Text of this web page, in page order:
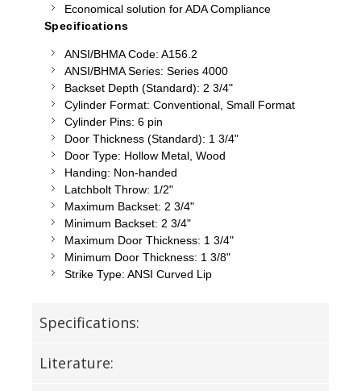
Economical solution for ADA Compliance
Specifications
ANSI/BHMA Code: A156.2
ANSI/BHMA Series: Series 4000
Backset Depth (Standard): 2 3/4"
Cylinder Format: Conventional, Small Format
Cylinder Pins: 6 pin
Door Thickness (Standard): 1 3/4"
Door Type: Hollow Metal, Wood
Handing: Non-handed
Latchbolt Throw: 1/2"
Maximum Backset: 2 3/4"
Minimum Backset: 2 3/4"
Maximum Door Thickness: 1 3/4"
Minimum Door Thickness: 1 3/8"
Strike Type: ANSI Curved Lip
Specifications:
Literature: